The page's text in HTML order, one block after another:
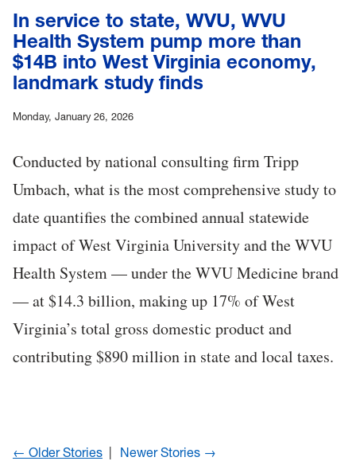
In service to state, WVU, WVU
Health System pump more than
$14B into West Virginia economy,
landmark study finds
Monday, January 26, 2026
Conducted by national consulting firm Tripp
Umbach, what is the most comprehensive study to
date quantifies the combined annual statewide
impact of West Virginia University and the WVU
Health System — under the WVU Medicine brand
— at $14.3 billion, making up 17% of West
Virginia’s total gross domestic product and
contributing $890 million in state and local taxes.
← Older Stories Newer Stories →